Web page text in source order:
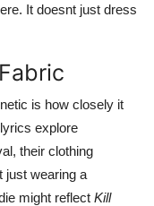
It doesnt just dress
is how closely it
explore
their clothing
just wearing a
might reflect Kill